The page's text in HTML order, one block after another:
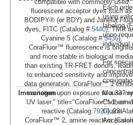
compatible with commonly used
fluorescent acceptor dyes such as
BODIPY® (or BDY) and Janelia
dyes, FITC (Catalog # 5440), TMR
Cyanine 5 (Catalog #5436).
CoraFluor™ fluorescence is
and more stable in biological media
than existing TR-FRET donors,
to enhanced sensitivity and
data generation. CoraFluor™ 1
excitation upon exposure to a 337
UV laser." title="CoraFluor™ 1,
reactive (Catalog:7920) and
CoraFluor™ 2, amine reactive
Each
using
labeling
upon
individual
For
Immunogen
Mouse
Cadherin-
Glu23-